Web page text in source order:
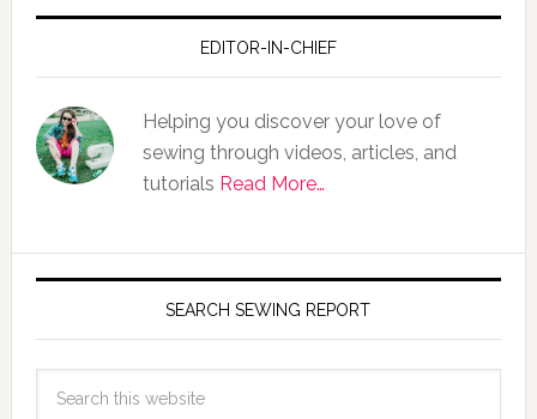
EDITOR-IN-CHIEF
Helping you discover your love of
sewing through videos, articles, and
tutorials Read More…
SEARCH SEWING REPORT